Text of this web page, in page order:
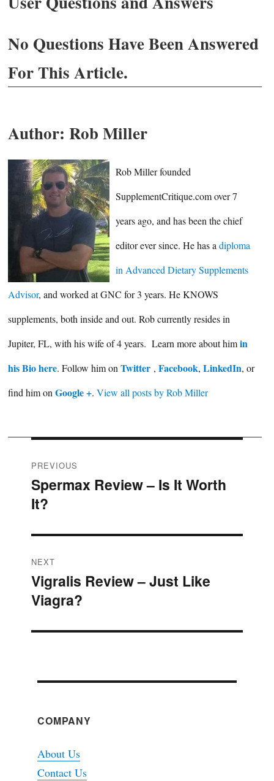
No Questions Have Been Answered
For This Article.
Author: Rob Miller
Rob Miller founded
SupplementCritique.com over 7
years ago, and has been the chief
editor ever since. He has adiploma
in Advanced Dietary Supplements
Advisor, and worked at GNC for 3 years. He KNOWS
supplements, both inside and out. Rob currently resides in
Jupiter, FL, with his wife of 4 years. Learn more about himin
his Bio here. Follow him on Twitter , Facebook, LinkedIn, or
find him on Google +. View all posts by Rob Miller
Post
navigation
PREVIOUS
Previous
post:
Spermax Review – Is It Worth
It?
NEXT
Next
post:
Vigralis Review – Just Like
Viagra?
COMPANY
About Us
Contact Us